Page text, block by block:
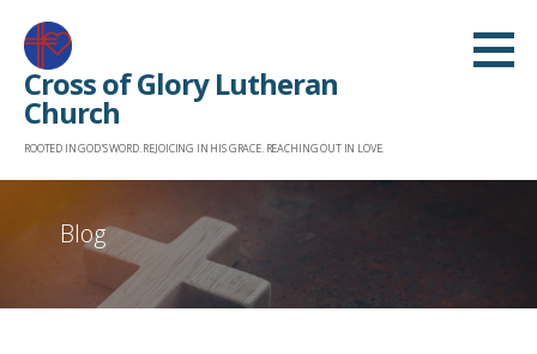
content
Cross of Glory Lutheran
Church
ROOTED IN GOD'S WORD. REJOICING IN HIS GRACE. REACHING OUT IN LOVE.
Blog